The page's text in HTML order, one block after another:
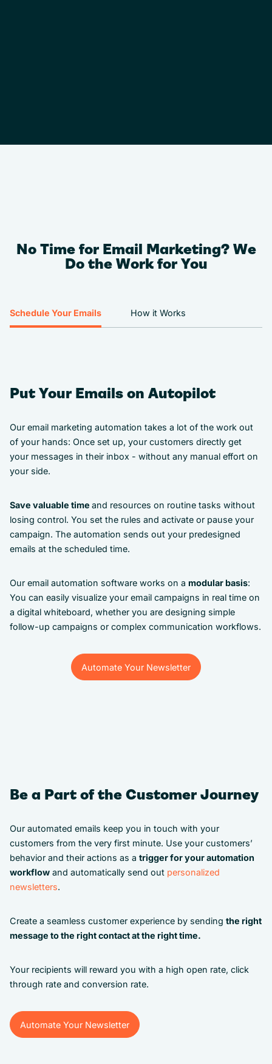
No Time for Email Marketing? We
Do the Work for You
Schedule Your Emails How it Works
Put Your Emails on Autopilot
Our email marketing automation takes a lot of the work out
of your hands: Once set up, your customers directly get
your messages in their inbox - without any manual effort on
your side.
Save valuable time and resources on routine tasks without
losing control. You set the rules and activate or pause your
campaign. The automation sends out your predesigned
emails at the scheduled time.
Our email automation software works on a modular basis:
You can easily visualize your email campaigns in real time on
a digital whiteboard, whether you are designing simple
follow-up campaigns or complex communication workflows.
Automate Your Newsletter
Automate Your Newsletter
Be a Part of the Customer Journey
Our automated emails keep you in touch with your
customers from the very first minute. Use your customers’
behavior and their actions as a trigger for your automation
workflow and automatically send out personalized
newsletters.
Create a seamless customer experience by sending the right
message to the right contact at the right time.
Your recipients will reward you with a high open rate, click
through rate and conversion rate.
Automate Your Newsletter
Automate Your Newsletter